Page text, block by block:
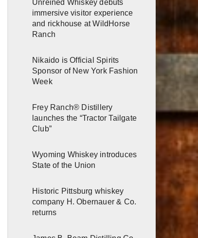
Unreined Whiskey debuts
immersive visitor experience
and rickhouse at WildHorse
Ranch
Nikaido is Official Spirits
Sponsor of New York Fashion
Week
Frey Ranch® Distillery
launches the “Tractor Tailgate
Club”
Wyoming Whiskey introduces
State of the Union
Historic Pittsburg whiskey
company H. Obernauer & Co.
returns